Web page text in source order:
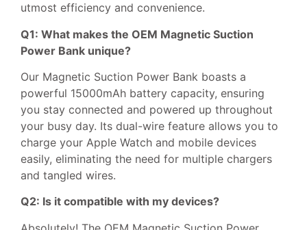
utmost efficiency and convenience.
Q1: What makes the OEM Magnetic Suction
Power Bank unique?
Our Magnetic Suction Power Bank boasts a
powerful 15000mAh battery capacity, ensuring
you stay connected and powered up throughout
your busy day. Its dual-wire feature allows you to
charge your Apple Watch and mobile devices
easily, eliminating the need for multiple chargers
and tangled wires.
Q2: Is it compatible with my devices?